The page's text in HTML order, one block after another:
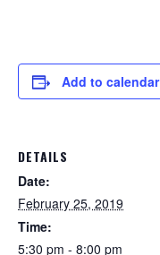
Add to calendar
DETAILS
Date:
February 25, 2019
Time:
5:30 pm - 8:00 pm